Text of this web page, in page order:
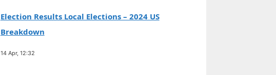
Election Results Local Elections – 2024 US
Breakdown
14 Apr, 12:32